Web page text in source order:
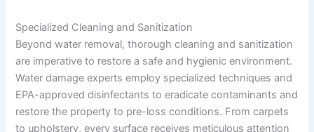
Specialized Cleaning and Sanitization
Beyond water removal, thorough cleaning and sanitization
are imperative to restore a safe and hygienic environment.
Water damage experts employ specialized techniques and
EPA-approved disinfectants to eradicate contaminants and
restore the property to pre-loss conditions. From carpets
to upholstery, every surface receives meticulous attention